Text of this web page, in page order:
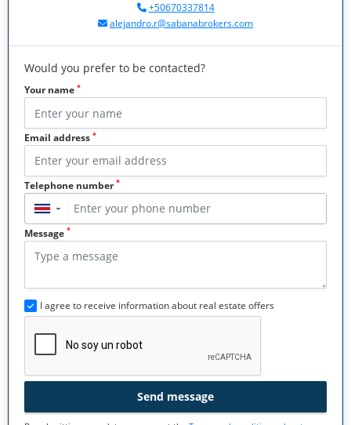
+50670337814
alejandro.r@sabanabrokers.com
Would you prefer to be contacted?
Your name *
Email address *
Telephone number*
▼
Message *
I agree to receive information about real estate offers
Send message